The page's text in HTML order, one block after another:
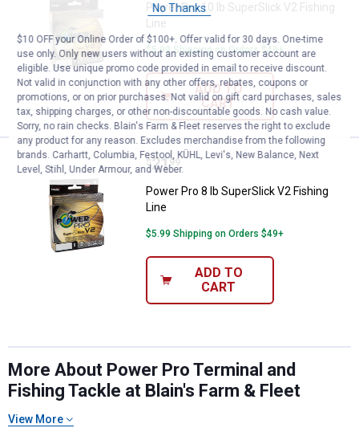
Power Pro 10 lb SuperSlick V2 Fishing
Line
$5.99 Shipping on Orders $49+
ADD TO
CART
Power Pro 8 lb SuperSlick V2
Price:
$21
. 99
Power Pro 8 lb SuperSlick V2 Fishing
Line
$5.99 Shipping on Orders $49+
ADD TO
CART
More About Power Pro Terminal and
Fishing Tackle at Blain's Farm & Fleet
View More
No Thanks
$10 OFF your Online Order of $100+. Offer valid for 30 days. One-time
use only. Only new users without an existing customer account are
eligible. Use unique promo code provided in email to receive discount.
Not valid in conjunction with any other offers, rebates, coupons or
promotions, or on prior purchases. Not valid on gift card purchases, sales
tax, shipping charges, or other non-discountable goods. No cash value.
Sorry, no rain checks. Blain's Farm & Fleet reserves the right to exclude
any product for any reason. Excludes merchandise from the following
brands. Carhartt, Columbia, Festool, KÜHL, Levi's, New Balance, Next
Level, Stihl, Under Armour, and Weber.